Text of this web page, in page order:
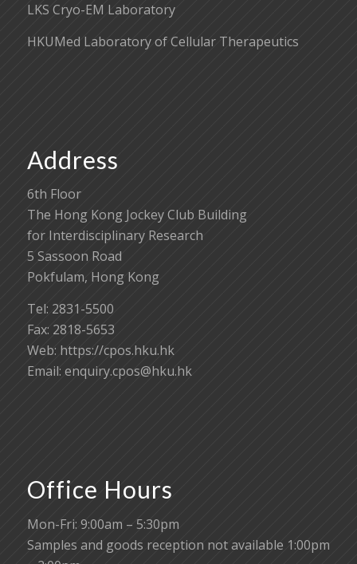
LKS Cryo-EM Laboratory
HKUMed Laboratory of Cellular Therapeutics
Address
6th Floor
The Hong Kong Jockey Club Building
for Interdisciplinary Research
5 Sassoon Road
Pokfulam, Hong Kong
Tel: 2831-5500
Fax: 2818-5653
Web: https://cpos.hku.hk
Email: enquiry.cpos@hku.hk
Office Hours
Mon-Fri: 9:00am – 5:30pm
Samples and goods reception not available 1:00pm